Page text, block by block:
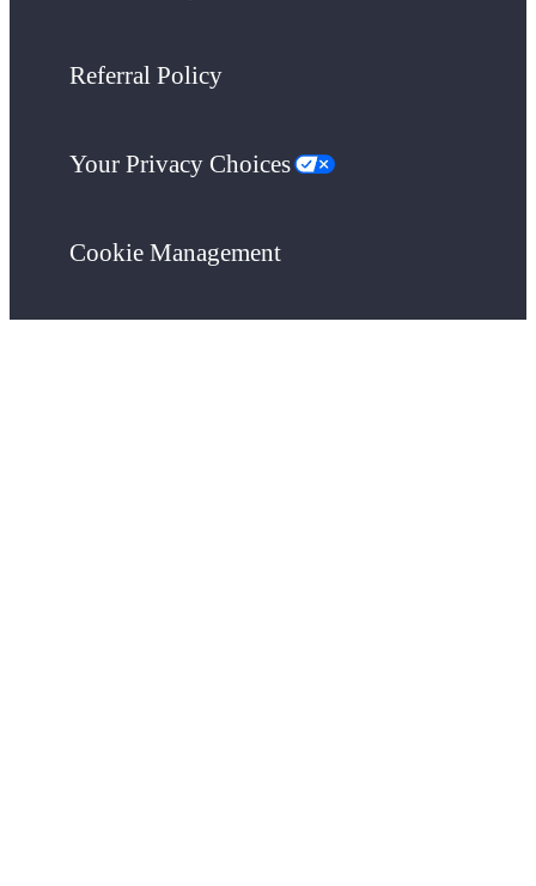
Referral Policy
Your Privacy Choices
Cookie Management